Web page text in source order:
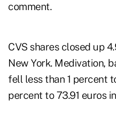
comment.
CVS shares closed up
New York. Medivation,
fell less than 1 percent
percent to 73.91 euros